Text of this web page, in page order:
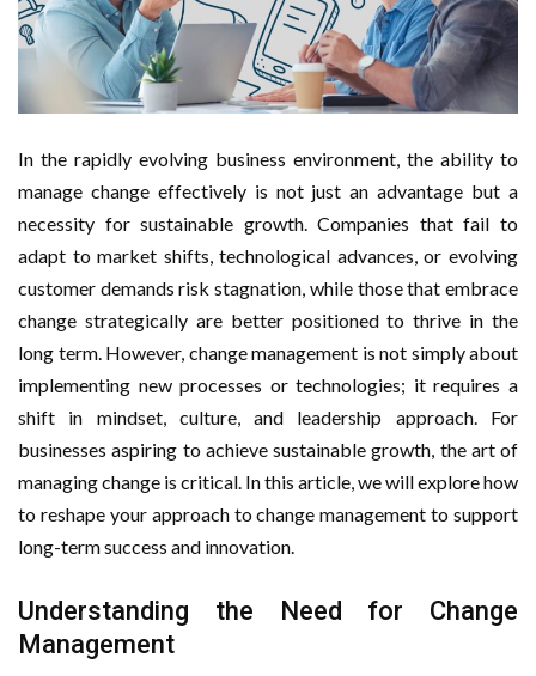
Manage Stress and Maintain Energy
How Ethical Business Practices Support Legal
How High-Performance Teams Accelerate
How Digital Transformation Is Reshaping Traditional
Industries
Studios Are Carving Out a Defensible Premium Niche
Why Spinning Classes Are a Profitable Addition to Any
In the rapidly evolving business environment, the ability to
manage change effectively is not just an advantage but a
necessity for sustainable growth. Companies that fail to
adapt to market shifts, technological advances, or evolving
customer demands risk stagnation, while those that embrace
change strategically are better positioned to thrive in the
long term. However, change management is not simply about
implementing new processes or technologies; it requires a
shift in mindset, culture, and leadership approach. For
businesses aspiring to achieve sustainable growth, the art of
managing change is critical. In this article, we will explore how
to reshape your approach to change management to support
long-term success and innovation.
Understanding the Need for Change
Management